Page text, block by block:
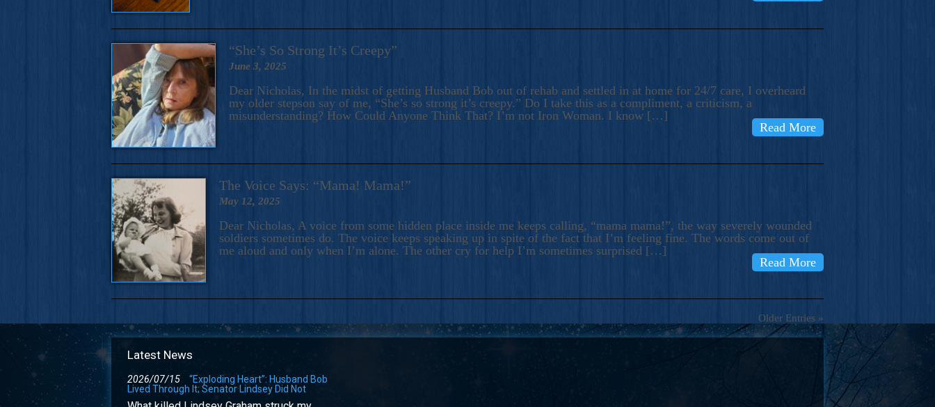
“She’s So Strong It’s Creepy”
June 3, 2025
Dear Nicholas, In the midst of getting Husband Bob out of rehab and settled in at home for 24/7 care, I overheard
my older stepson say of me, “She’s so strong it’s creepy.” Do I take this as a compliment, a criticism, a
misunderstanding? How Could Anyone Think That? I’m not Iron Woman. I know […]
Read More
The Voice Says: “Mama! Mama!”
May 12, 2025
Dear Nicholas, A voice from some hidden place inside me keeps calling, “mama mama!”, the way severely wounded
soldiers sometimes do. The voice keeps speaking up in spite of the fact that I’m feeling fine. The words come out of
me aloud and only when I’m alone. The other cry for help I’m sometimes surprised […]
Read More
Older Entries »
Latest News
2026/07/15
“Exploding Heart”: Husband Bob
Lived Through It; Senator Lindsey Did Not